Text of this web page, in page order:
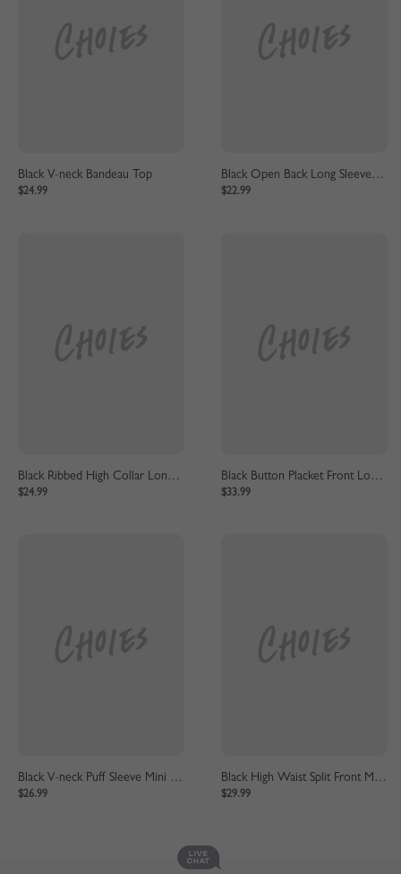
Black V-neck Bandeau Top
$24.99
Black Open Back Long Sleeve Crop Top
$22.99
Black Ribbed High Collar Long Sleeve Mini Dress
$24.99
Black Button Placket Front Long Sleeve Mini Dress
$33.99
Black V-neck Puff Sleeve Mini Dress
$26.99
Black High Waist Split Front Maxi Skirt
$29.99